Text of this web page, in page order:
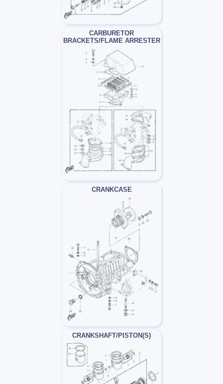
CARBURETOR
BRACKETS/FLAME ARRESTER
CRANKCASE
CRANKSHAFT/PISTON(S)